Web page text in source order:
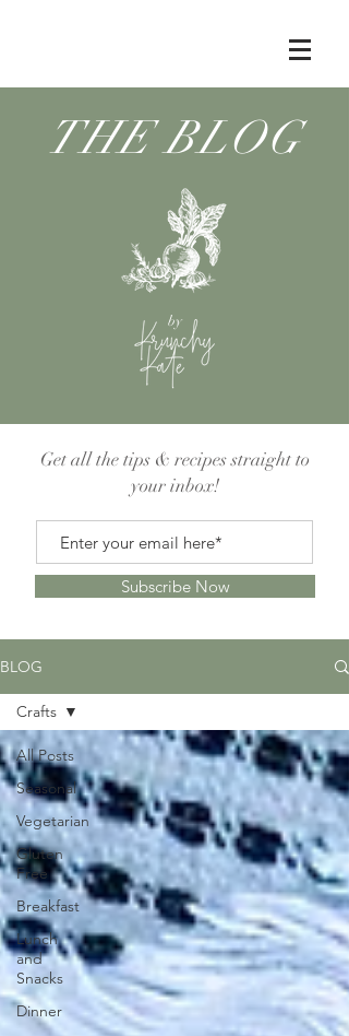
THE BLOG
by
Get all the tips & recipes straight to
your inbox!
Subscribe Now
BLOG
All Posts
Seasonal
Vegetarian
Gluten
Free
Breakfast
Lunch
and
Snacks
Dinner
Crafts